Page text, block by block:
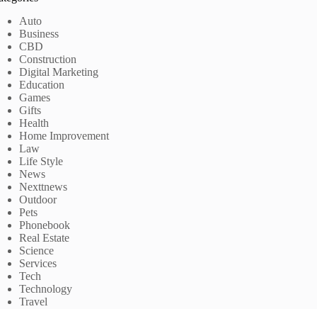
Auto
Business
CBD
Construction
Digital Marketing
Education
Games
Gifts
Health
Home Improvement
Law
Life Style
News
Nexttnews
Outdoor
Pets
Phonebook
Real Estate
Science
Services
Tech
Technology
Travel